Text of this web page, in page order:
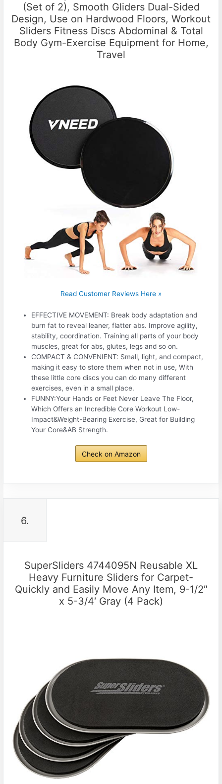
(Set of 2), Smooth Gliders Dual-Sided
Design, Use on Hardwood Floors, Workout
Sliders Fitness Discs Abdominal & Total
Body Gym-Exercise Equipment for Home,
Travel
Read Customer Reviews Here »
EFFECTIVE MOVEMENT: Break body adaptation and
burn fat to reveal leaner, flatter abs. Improve agility,
stability, coordination. Training all parts of your body
muscles, great for abs, glutes, legs and so on.
COMPACT & CONVENIENT: Small, light, and compact,
making it easy to store them when not in use, With
these little core discs you can do many different
exercises, even in a small place.
FUNNY:Your Hands or Feet Never Leave The Floor,
Which Offers an Incredible Core Workout Low-
Impact&Weight-Bearing Exercise, Great for Building
Your Core&AB Strength.
Check on Amazon
6.
SuperSliders 4744095N Reusable XL
Heavy Furniture Sliders for Carpet-
Quickly and Easily Move Any Item, 9-1/2″
x 5-3/4′ Gray (4 Pack)